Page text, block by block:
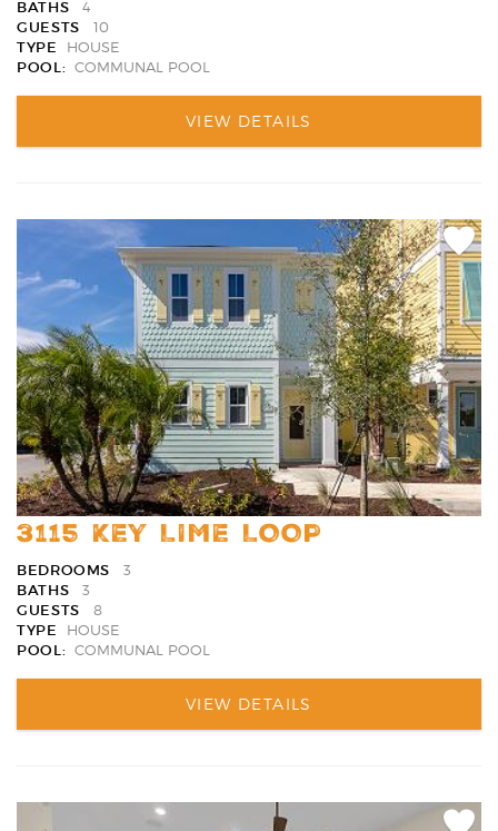
BATHS
4
GUESTS
10
TYPE
HOUSE
POOL:
COMMUNAL POOL
VIEW DETAILS
Add
3115 KEY LIME LOOP
BEDROOMS
3
BATHS
3
GUESTS
8
TYPE
HOUSE
POOL:
COMMUNAL POOL
VIEW DETAILS